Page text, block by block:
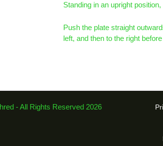
Standing in an upright
Push the plate straight
left, and then to the right
- All Rights Reserved 2026